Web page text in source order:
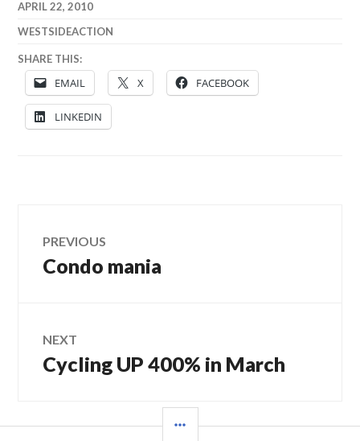
APRIL 22, 2010
WESTSIDEACTION
SHARE THIS:
EMAIL X FACEBOOK
LINKEDIN
Post
navigation
PREVIOUS
Previous
Condo mania
NEXT
Next
post:
Cycling UP 400% in March